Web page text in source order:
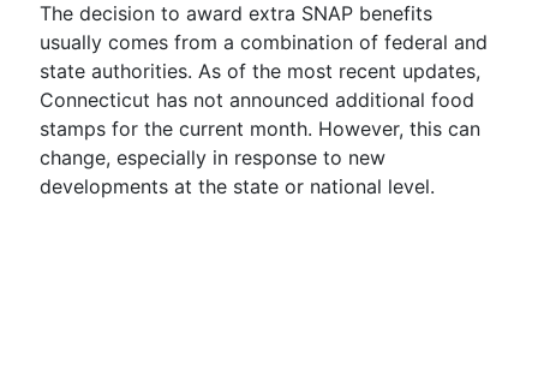
The decision to award extra SNAP benefits
usually comes from a combination of federal and
state authorities. As of the most recent updates,
Connecticut has not announced additional food
stamps for the current month. However, this can
change, especially in response to new
developments at the state or national level.